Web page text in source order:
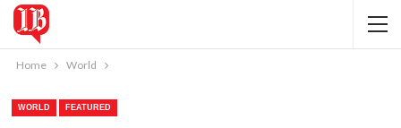
Home World
WORLD FEATURED